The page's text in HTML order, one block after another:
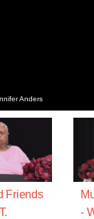
Anders
Friends
-